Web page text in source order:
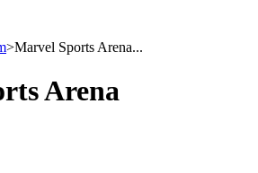
>Marvel Sports Arena...
Arena